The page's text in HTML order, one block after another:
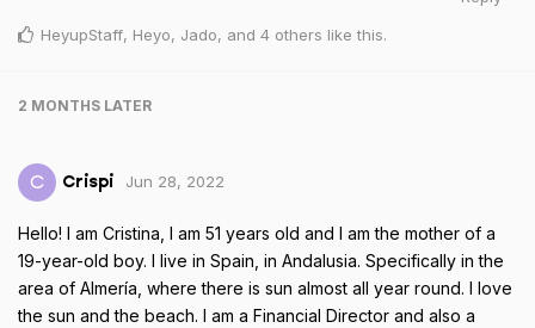
HeyupStaff, Heyo, Jado, and 4 others like this.
2 MONTHS LATER
C Crispi Jun 28, 2022
Hello! I am Cristina, I am 51 years old and I am the mother of a
19-year-old boy. I live in Spain, in Andalusia. Specifically in the
area of Almería, where there is sun almost all year round. I love
the sun and the beach. I am a Financial Director and also a